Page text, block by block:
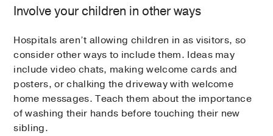
Involve your children in other ways
Hospitals aren’t allowing children in as visitors, so
consider other ways to include them. Ideas may
include video chats, making welcome cards and
posters, or chalking the driveway with welcome
home messages. Teach them about the importance
of washing their hands before touching their new
sibling.